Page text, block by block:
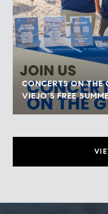
CONCERTS ON THE
VIEJO'S FREE